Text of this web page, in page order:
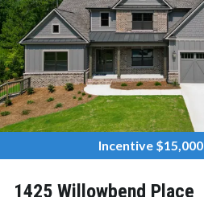
Incentive $15,000
1425 Willowbend Place